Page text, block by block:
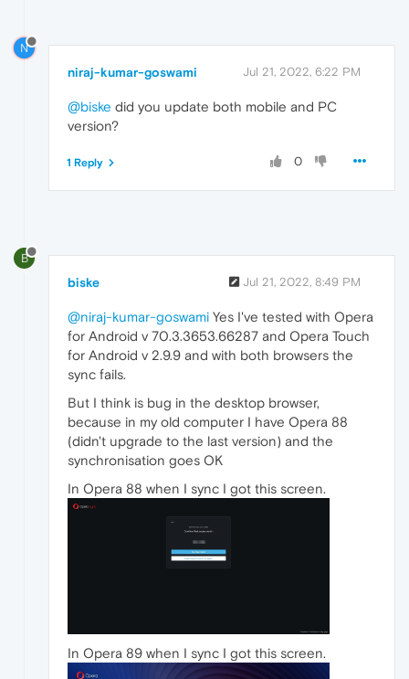
N
niraj-kumar-goswami Jul 21, 2022, 6:22 PM
@biske did you update both mobile and PC
version?
0
1 Reply
B
biske Jul 21, 2022, 8:49 PM
@niraj-kumar-goswami Yes I've tested with Opera
for Android v 70.3.3653.66287 and Opera Touch
for Android v 2.9.9 and with both browsers the
sync fails.
But I think is bug in the desktop browser,
because in my old computer I have Opera 88
(didn't upgrade to the last version) and the
synchronisation goes OK
In Opera 88 when I sync I got this screen.
In Opera 89 when I sync I got this screen.